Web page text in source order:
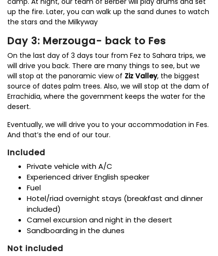
up the fire. Later, you can walk up the sand dunes to watch
the stars and the Milkyway
Day 3: Merzouga- back to Fes
On the last day of 3 days tour from Fez to Sahara trips, we
will drive you back. There are many things to see, but we
will stop at the panoramic view of Ziz Valley, the biggest
source of dates palm trees. Also, we will stop at the dam of
Errachidia, where the government keeps the water for the
desert.
Eventually, we will drive you to your accommodation in Fes.
And that’s the end of our tour.
Included
Private vehicle with A/C
Experienced driver English speaker
Fuel
Hotel/riad overnight stays (breakfast and dinner
included)
Camel excursion and night in the desert
Sandboarding in the dunes
Not included